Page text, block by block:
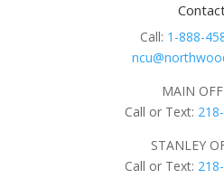
Call: 1-888-
MAIN
Call or Text:
STANLEY
Call or Text: